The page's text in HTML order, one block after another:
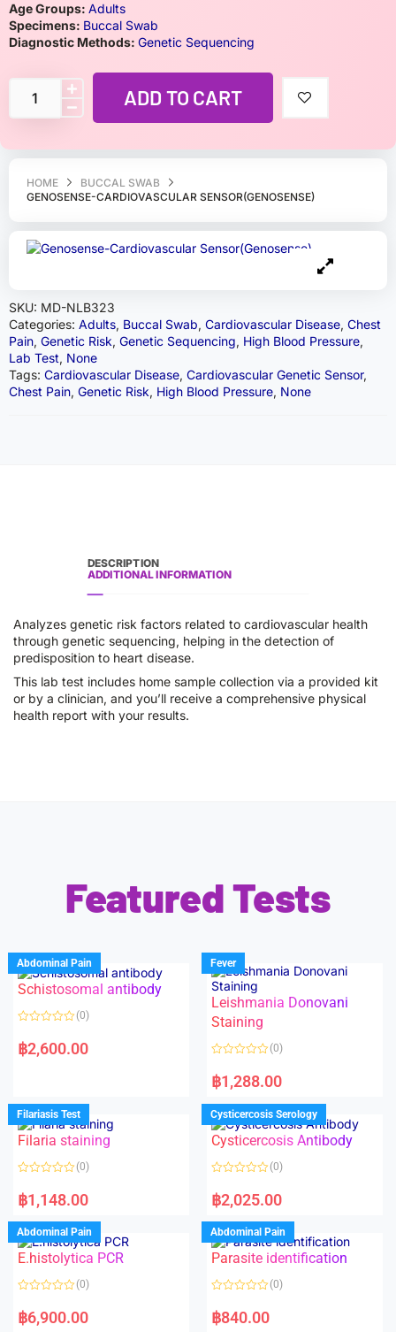
HOME
BUCCAL SWAB
GENOSENSE-CARDIOVASCULAR SENSOR(GENOSENSE)
SKU: MD-NLB323
Categories: Adults, Buccal Swab, Cardiovascular Disease, Chest
Pain, Genetic Risk, Genetic Sequencing, High Blood Pressure,
Lab Test, None
Tags: Cardiovascular Disease, Cardiovascular Genetic Sensor,
Chest Pain, Genetic Risk, High Blood Pressure, None
Age Groups: Adults
Specimens: Buccal Swab
Diagnostic Methods: Genetic Sequencing
ADD TO CART
DESCRIPTION
ADDITIONAL INFORMATION
Analyzes genetic risk factors related to cardiovascular health
through genetic sequencing, helping in the detection of
predisposition to heart disease.
This lab test includes home sample collection via a provided kit
or by a clinician, and you’ll receive a comprehensive physical
health report with your results.
Featured Tests
Abdominal Pain
Schistosomal antibody
a
t
u
t
o
f
5
(0)
฿2,600.00
Fever
Leishmania Donovani
Staining
a
t
d
0
o
u
f
(0)
฿1,288.00
Filariasis Test
Filaria staining
a
t
d
0
o
u
o
f
(0)
฿1,148.00
Cysticercosis Serology
Cysticercosis Antibody
a
t
d
0
o
u
o
f
(0)
฿2,025.00
Abdominal Pain
E.histolytica PCR
a
t
(0)
฿6,900.00
Abdominal Pain
Parasite identification
a
t
(0)
฿840.00